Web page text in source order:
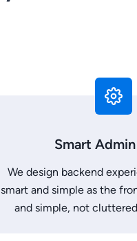
Smart
We design backend
smart and simple as the
and simple, not